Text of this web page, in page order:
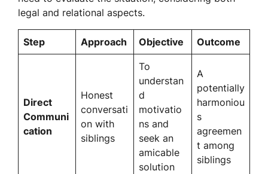
legal and relational aspects.
Step Approach Objective Outcome
Direct
Communi
cation
Honest
conversati
on with
siblings
To
understan
d
motivatio
ns and
seek an
amicable
solution
A
potentially
harmoniou
s
agreemen
t among
siblings